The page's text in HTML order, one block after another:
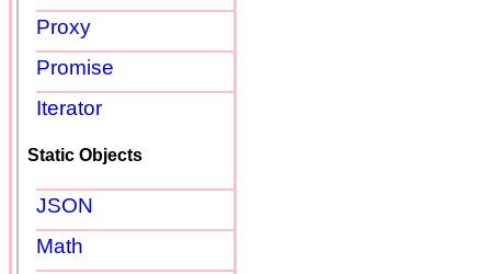
Proxy
Promise
Iterator
Static Objects
JSON
Math